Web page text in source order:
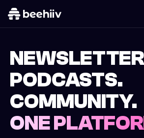
PODCASTS.
COMMUNITY.
ONE